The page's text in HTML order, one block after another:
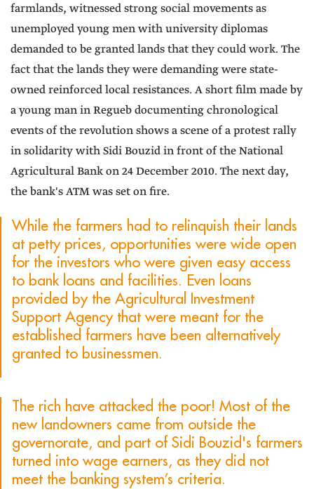
farmlands, witnessed strong social movements as
unemployed young men with university diplomas
demanded to be granted lands that they could work. The
fact that the lands they were demanding were state-
owned reinforced local resistances. A short film made by
a young man in Regueb documenting chronological
events of the revolution shows a scene of a protest rally
in solidarity with Sidi Bouzid in front of the National
Agricultural Bank on 24 December 2010. The next day,
the bank's ATM was set on fire.
While the farmers had to relinquish their lands
at petty prices, opportunities were wide open
for the investors who were given easy access
to bank loans and facilities. Even loans
provided by the Agricultural Investment
Support Agency that were meant for the
established farmers have been alternatively
granted to businessmen.
The rich have attacked the poor! Most of the
new landowners came from outside the
governorate, and part of Sidi Bouzid's farmers
turned into wage earners, as they did not
meet the banking system’s criteria.